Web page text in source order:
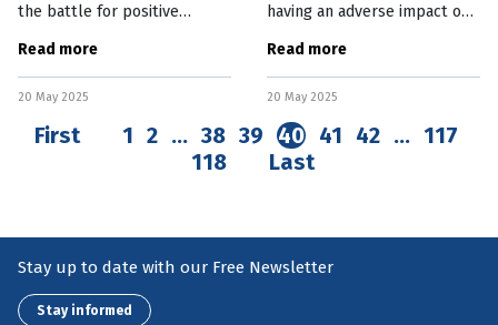
the battle for positive
research showing potential
customers over-estimate
their value. The Cornell
University
Read more
20 May 2025
having an adverse impact on
risking biodiversity in this
country. A new study from
Curtin University, in Western
Read more
20 May 2025
First 1 2 … 38 39 40 41 42 … 117
118
Last
Stay up to date with our Free Newsletter
Stay informed